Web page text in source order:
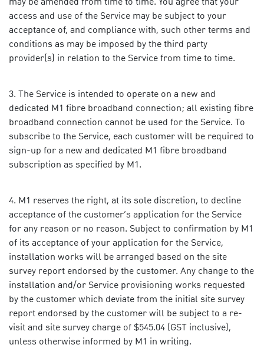
may be amended from time to time. You agree that your
access and use of the Service may be subject to your
acceptance of, and compliance with, such other terms and
conditions as may be imposed by the third party
provider(s) in relation to the Service from time to time.
The Service is intended to operate on a new and
dedicated M1 fibre broadband connection; all existing fibre
broadband connection cannot be used for the Service. To
subscribe to the Service, each customer will be required to
sign-up for a new and dedicated M1 fibre broadband
subscription as specified by M1.
M1 reserves the right, at its sole discretion, to decline
acceptance of the customer’s application for the Service
for any reason or no reason. Subject to confirmation by M1
of its acceptance of your application for the Service,
installation works will be arranged based on the site
survey report endorsed by the customer. Any change to the
installation and/or Service provisioning works requested
by the customer which deviate from the initial site survey
report endorsed by the customer will be subject to a re-
visit and site survey charge of $545.04 (GST inclusive),
unless otherwise informed by M1 in writing.